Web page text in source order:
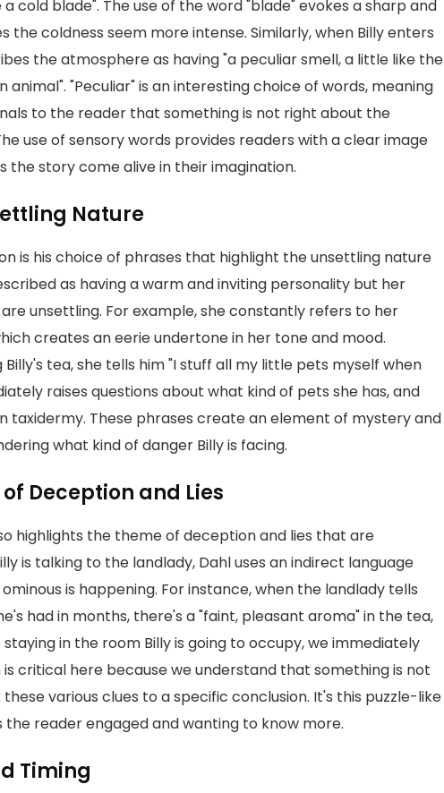
cold blade". The use of the word "blade" evokes a sharp and
the coldness seem more intense. Similarly, when Billy enters
the atmosphere as having "a peculiar smell, a little like the
animal". "Peculiar" is an interesting choice of words, meaning
to the reader that something is not right about the
use of sensory words provides readers with a clear image
the story come alive in their imagination.
Nature
is his choice of phrases that highlight the unsettling nature
as having a warm and inviting personality but her
unsettling. For example, she constantly refers to her
creates an eerie undertone in her tone and mood.
Billy's tea, she tells him "I stuff all my little pets myself when
raises questions about what kind of pets she has, and
taxidermy. These phrases create an element of mystery and
what kind of danger Billy is facing.
Deception and Lies
highlights the theme of deception and lies that are
is talking to the landlady, Dahl uses an indirect language
is happening. For instance, when the landlady tells
had in months, there's a "faint, pleasant aroma" in the tea,
in the room Billy is going to occupy, we immediately
is critical here because we understand that something is not
various clues to a specific conclusion. It's this puzzle-like
reader engaged and wanting to know more.
Timing